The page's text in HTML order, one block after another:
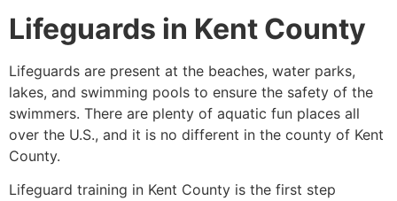
Lifeguards in Kent County
Lifeguards are present at the beaches, water parks,
lakes, and swimming pools to ensure the safety of the
swimmers. There are plenty of aquatic fun places all
over the U.S., and it is no different in the county of Kent
County.
Lifeguard training in Kent County is the first step